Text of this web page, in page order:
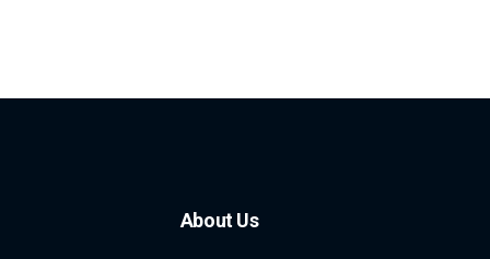
About Us